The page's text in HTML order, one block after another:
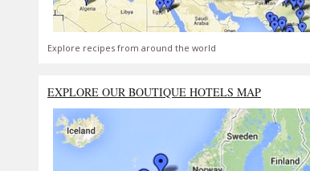
Explore recipes from around the world
EXPLORE OUR BOUTIQUE HOTELS MAP